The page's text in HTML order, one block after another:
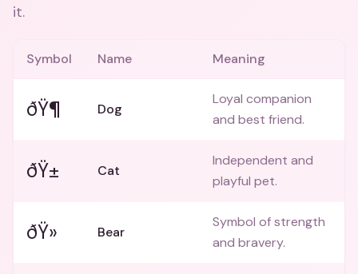
it.
Symbol Name Meaning
ðŸ¶ Dog
Loyal companion
and best friend.
ðŸ± Cat
Independent and
playful pet.
ðŸ» Bear
Symbol of strength
and bravery.